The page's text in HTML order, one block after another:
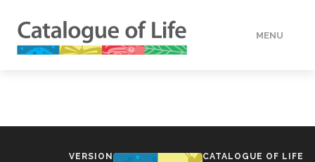
MENU
VERSION CATALOGUE OF LIFE